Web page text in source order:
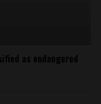
as endangered